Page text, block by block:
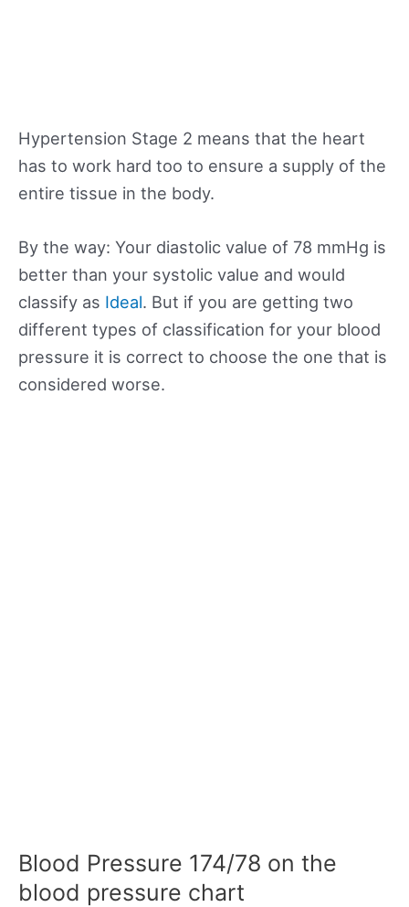
Hypertension Stage 2 means that the heart
has to work hard too to ensure a supply of the
entire tissue in the body.
By the way: Your diastolic value of 78 mmHg is
better than your systolic value and would
classify as Ideal. But if you are getting two
different types of classification for your blood
pressure it is correct to choose the one that is
considered worse.
Blood Pressure 174/78 on the
blood pressure chart